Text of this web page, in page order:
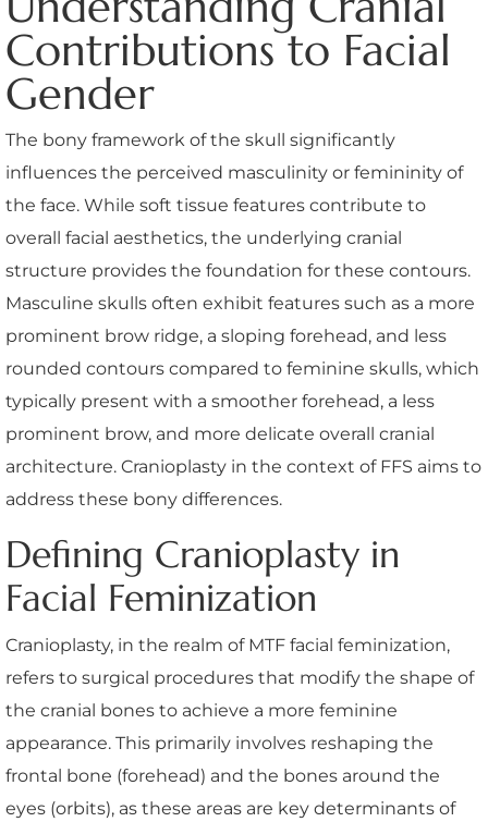
Contributions to Facial
Gender
The bony framework of the skull significantly
influences the perceived masculinity or femininity of
the face. While soft tissue features contribute to
overall facial aesthetics, the underlying cranial
structure provides the foundation for these contours.
Masculine skulls often exhibit features such as a more
prominent brow ridge, a sloping forehead, and less
rounded contours compared to feminine skulls, which
typically present with a smoother forehead, a less
prominent brow, and more delicate overall cranial
architecture. Cranioplasty in the context of FFS aims to
address these bony differences.
Defining Cranioplasty in
Facial Feminization
Cranioplasty, in the realm of MTF facial feminization,
refers to surgical procedures that modify the shape of
the cranial bones to achieve a more feminine
appearance. This primarily involves reshaping the
frontal bone (forehead) and the bones around the
eyes (orbits), as these areas are key determinants of